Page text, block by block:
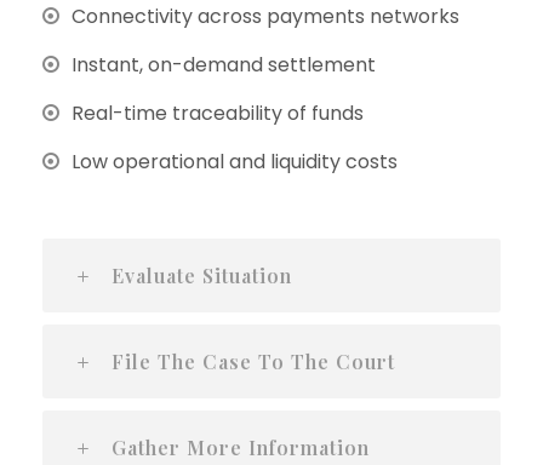
Connectivity across payments networks
Instant, on-demand settlement
Real-time traceability of funds
Low operational and liquidity costs
Evaluate Situation
File The Case To The Court
Gather More Information